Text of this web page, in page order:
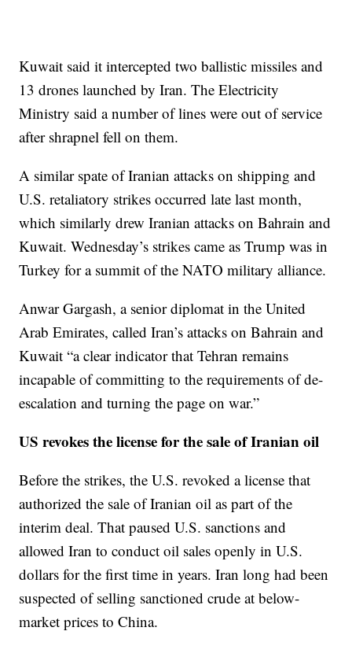
Kuwait said it intercepted two ballistic missiles and
13 drones launched by Iran. The Electricity
Ministry said a number of lines were out of service
after shrapnel fell on them.
A similar spate of Iranian attacks on shipping and
U.S. retaliatory strikes occurred late last month,
which similarly drew Iranian attacks on Bahrain and
Kuwait. Wednesday’s strikes came as Trump was in
Turkey for a summit of the NATO military alliance.
Anwar Gargash, a senior diplomat in the United
Arab Emirates, called Iran’s attacks on Bahrain and
Kuwait “a clear indicator that Tehran remains
incapable of committing to the requirements of de-
escalation and turning the page on war.”
US revokes the license for the sale of Iranian oil
Before the strikes, the U.S. revoked a license that
authorized the sale of Iranian oil as part of the
interim deal. That paused U.S. sanctions and
allowed Iran to conduct oil sales openly in U.S.
dollars for the first time in years. Iran long had been
suspected of selling sanctioned crude at below-
market prices to China.